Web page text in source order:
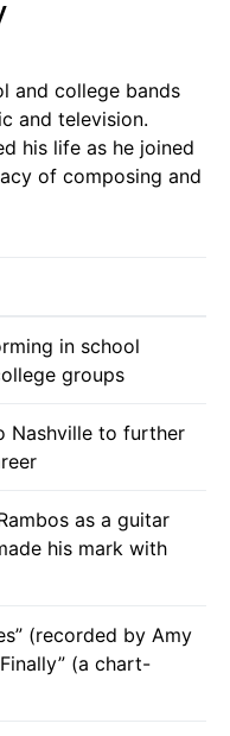
and college bands
and television.
his life as he joined
of composing and
in school
groups
Nashville to further
as a guitar
his mark with
(recorded by Amy
(a chart-